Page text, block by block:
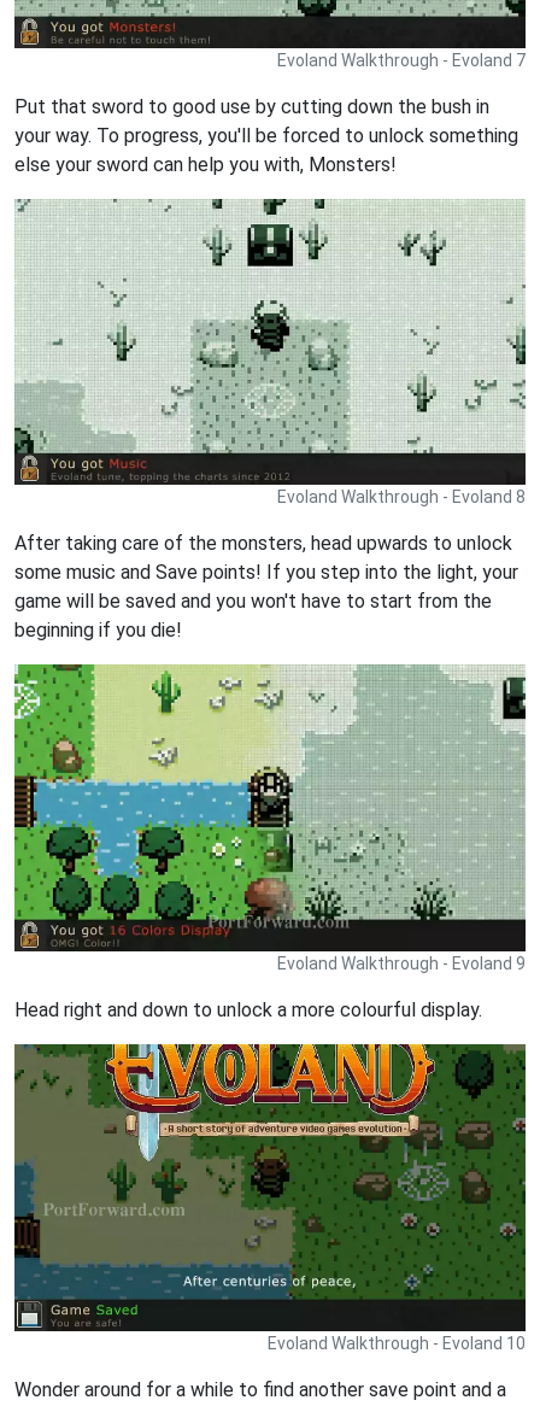
Evoland Walkthrough - Evoland 7
Put that sword to good use by cutting down the bush in
your way. To progress, you'll be forced to unlock something
else your sword can help you with, Monsters!
Evoland Walkthrough - Evoland 8
After taking care of the monsters, head upwards to unlock
some music and Save points! If you step into the light, your
game will be saved and you won't have to start from the
beginning if you die!
Evoland Walkthrough - Evoland 9
Head right and down to unlock a more colourful display.
Evoland Walkthrough - Evoland 10
Wonder around for a while to find another save point and a